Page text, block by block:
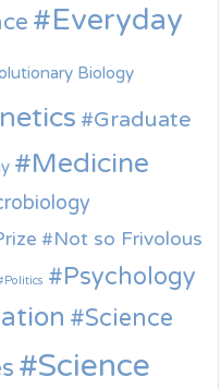
Everyday
Biology
Graduate
Medicine
Not so Frivolous
Politics Psychology
Science
Science